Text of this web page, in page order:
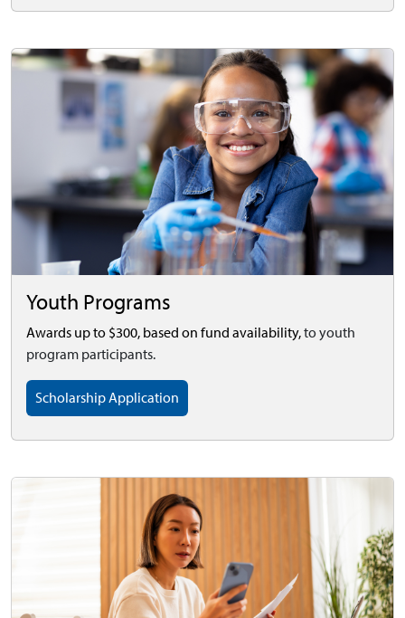
Youth Programs
Awards up to $300, based on fund availability,to youth
program participants.
Scholarship Application